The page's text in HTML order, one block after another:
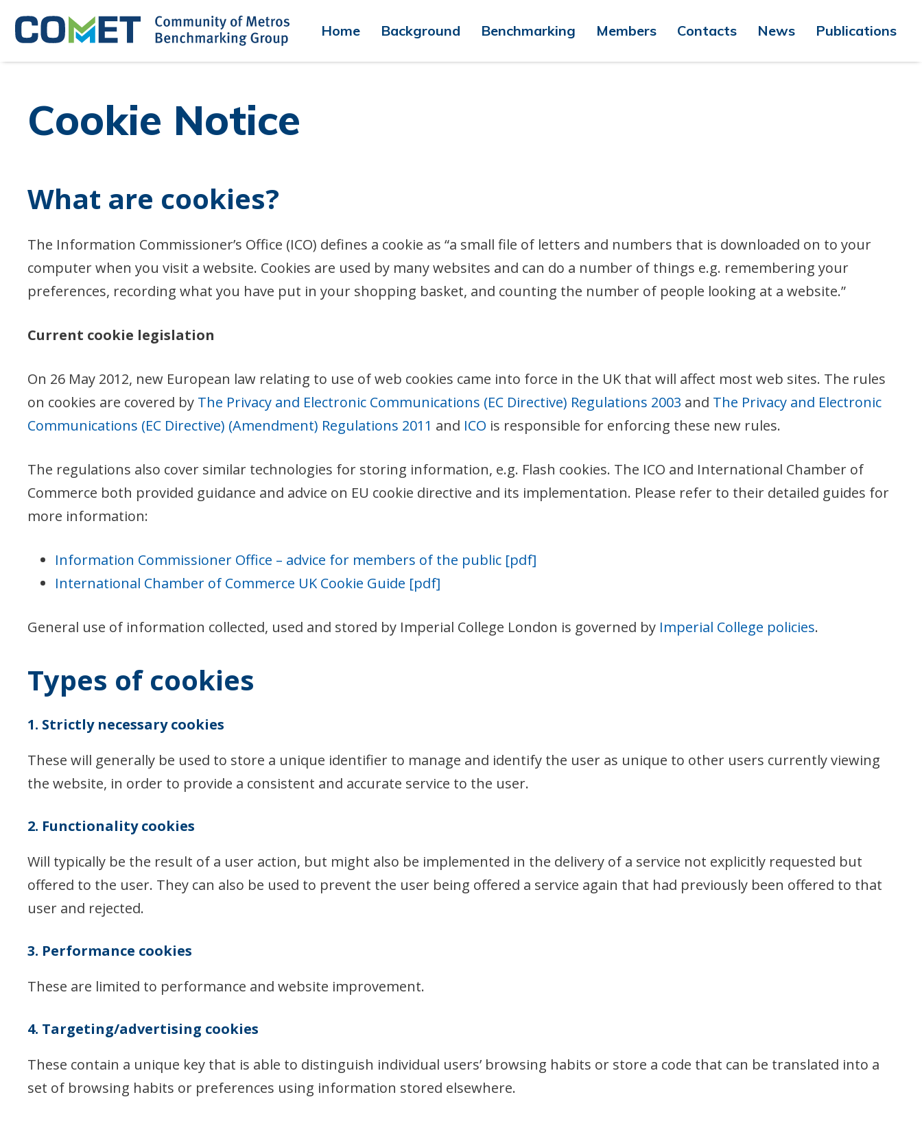
content
Home Background Benchmarking Members Contacts News Publications
Cookie Notice
What are cookies?
The Information Commissioner’s Office (ICO) defines a cookie as “a small file of letters and numbers that is downloaded on to your
computer when you visit a website. Cookies are used by many websites and can do a number of things e.g. remembering your
preferences, recording what you have put in your shopping basket, and counting the number of people looking at a website.”
Current cookie legislation
On 26 May 2012, new European law relating to use of web cookies came into force in the UK that will affect most web sites. The rules
on cookies are covered by The Privacy and Electronic Communications (EC Directive) Regulations 2003 and The Privacy and Electronic
Communications (EC Directive) (Amendment) Regulations 2011 and ICO is responsible for enforcing these new rules.
The regulations also cover similar technologies for storing information, e.g. Flash cookies. The ICO and International Chamber of
Commerce both provided guidance and advice on EU cookie directive and its implementation. Please refer to their detailed guides for
more information:
Information Commissioner Office – advice for members of the public [pdf]
International Chamber of Commerce UK Cookie Guide [pdf]
General use of information collected, used and stored by Imperial College London is governed by Imperial College policies.
Types of cookies
1. Strictly necessary cookies
These will generally be used to store a unique identifier to manage and identify the user as unique to other users currently viewing
the website, in order to provide a consistent and accurate service to the user.
2. Functionality cookies
Will typically be the result of a user action, but might also be implemented in the delivery of a service not explicitly requested but
offered to the user. They can also be used to prevent the user being offered a service again that had previously been offered to that
user and rejected.
3. Performance cookies
These are limited to performance and website improvement.
4. Targeting/advertising cookies
These contain a unique key that is able to distinguish individual users’ browsing habits or store a code that can be translated into a
set of browsing habits or preferences using information stored elsewhere.